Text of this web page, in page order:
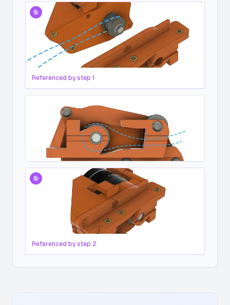
Referenced by step 1
Referenced by step 2